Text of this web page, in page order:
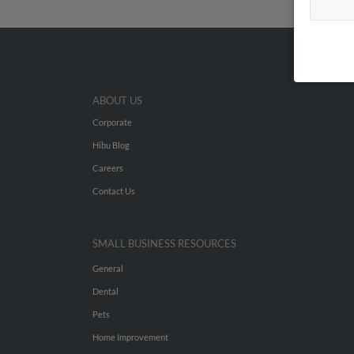
ABOUT US
Corporate
Hibu Blog
Careers
Contact Us
SMALL BUSINESS RESOURCES
General
Dental
Pets
Home Improvement